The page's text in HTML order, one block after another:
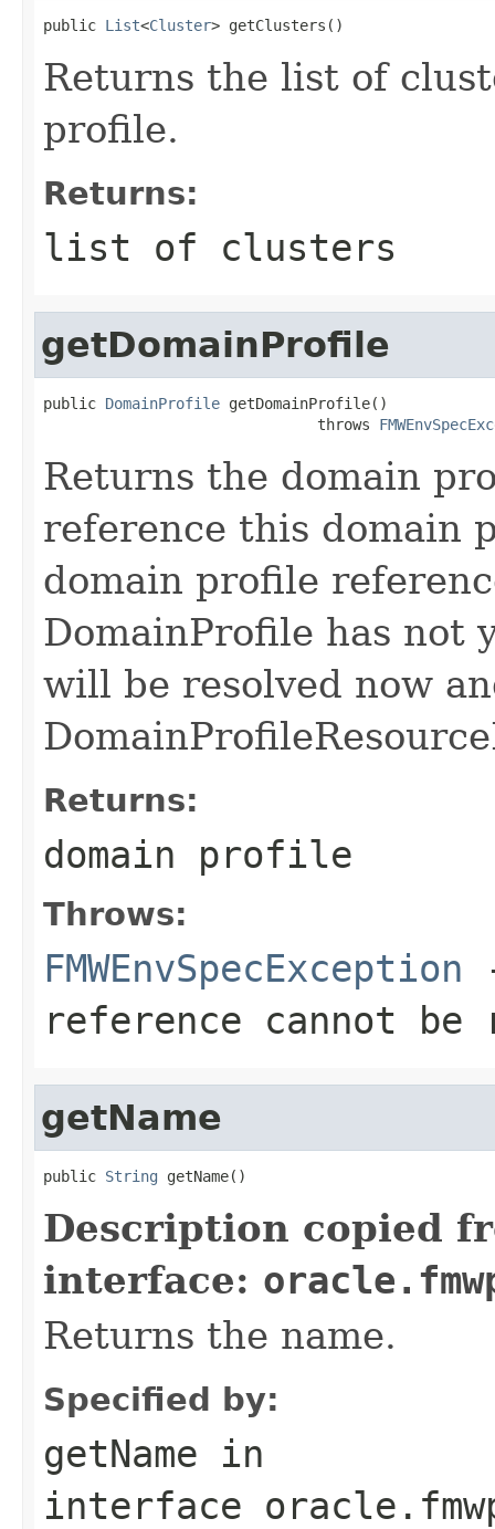
public List<Cluster
Returns the list of
profile.
Returns:
list of clusters
getDomainProfile
public DomainProfile getDomainProfile()
                               throws
Returns the domain
reference this domain
domain profile
DomainProfile has not
will be resolved now
Returns:
domain profile
Throws:
FMWEnvSpecException
reference cannot be
getName
public String
Description copied
interface:
Returns the name.
Specified by:
getName in
interface